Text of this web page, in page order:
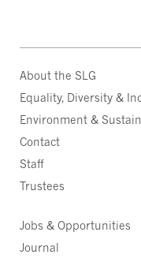
About the SLG
Equality, Diversity &
Environment &
Contact
Staff
Trustees
Jobs & Opportunities
Journal